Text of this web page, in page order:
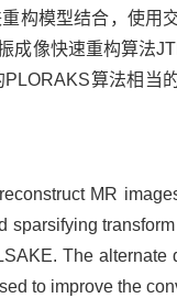
构模型结合，使用
成像快速重构算法
算法相当
MR
sparsifying
The alternate
to improve the